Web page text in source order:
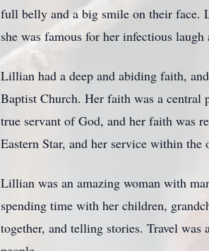
full belly and a big smile on their face.
she was famous for her infectious laugh
Lillian had a deep and abiding faith,
Baptist Church. Her faith was a central
true servant of God, and her faith was
Eastern Star, and her service within
Lillian was an amazing woman with
spending time with her children,
together, and telling stories. Travel was